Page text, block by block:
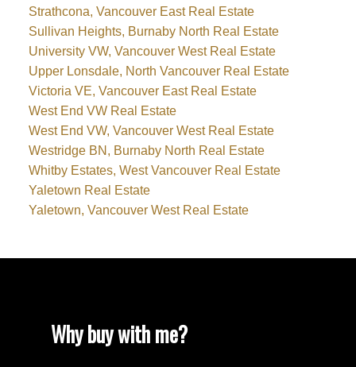
Strathcona, Vancouver East Real Estate
Sullivan Heights, Burnaby North Real Estate
University VW, Vancouver West Real Estate
Upper Lonsdale, North Vancouver Real Estate
Victoria VE, Vancouver East Real Estate
West End VW Real Estate
West End VW, Vancouver West Real Estate
Westridge BN, Burnaby North Real Estate
Whitby Estates, West Vancouver Real Estate
Yaletown Real Estate
Yaletown, Vancouver West Real Estate
Why buy with me?